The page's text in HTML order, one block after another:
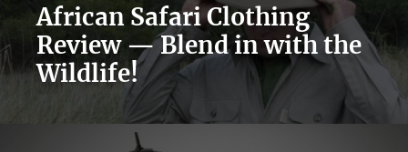
African Safari Clothing
Review — Blend in with the
Wildlife!